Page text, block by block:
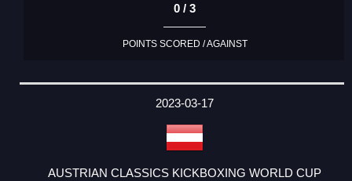
0 / 3
POINTS SCORED / AGAINST
2023-03-17
AUSTRIAN CLASSICS KICKBOXING WORLD CUP